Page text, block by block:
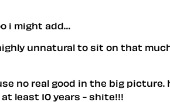
i might add…
unnatural to sit on that
no real good in the big
least 10 years - shite!!!